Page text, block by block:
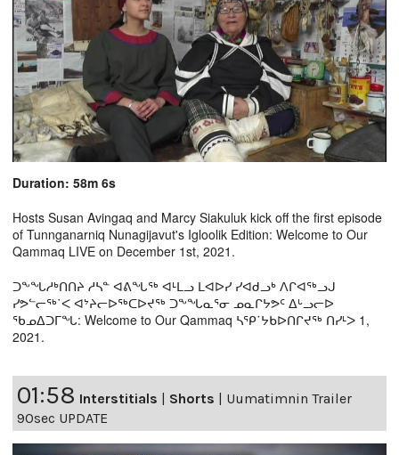
Duration: 58m 6s
Hosts Susan Avingaq and Marcy Siakuluk kick off the first episode
of Tunnganarniq Nunagijavut's Igloolik Edition: Welcome to Our
Qammaq LIVE on December 1st, 2021.
ᑐᖕᖓᓱᒃᑎᑎᔨ ᓱᓴᓐ ᐊᕕᖓᖅ ᐊᒻᒪᓗ ᒪᐊᐅᓯ ᓯᐊᑯᓗᒃ ᐱᒋᐊᖅᓗᒍ
ᓯᕗᓪᓕᖅ˙ᐸ ᐊᔾᔨᓕᐅᖅᑕᐅᔪᖅ ᑐᖕᖓᓇᕐᓂ ᓄᓇᒋᔭᕗᑦ ᐃᒡᓗᓕᐅ
ᖃᓄᐃᑐᒥᖓ: Welcome to Our Qammaq ᓴᕿ˙ᔭᑲᐅᑎᒋᔪᖅ ᑎᓯᒻᐳ 1,
2021.
01:58 Interstitials Shorts
Uumatimnin Trailer
90sec UPDATE